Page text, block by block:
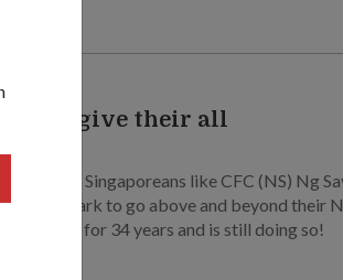
who give their all
regular Singaporeans like CFC (NS) Ng
J. Mark to go above and beyond their
served for 34 years and is still doing so!